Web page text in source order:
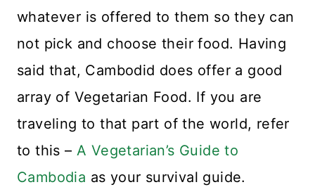
whatever is offered to them so they can
not pick and choose their food. Having
said that, Cambodid does offer a good
array of Vegetarian Food. If you are
traveling to that part of the world, refer
to this –A Vegetarian’s Guide to
Cambodia as your survival guide.